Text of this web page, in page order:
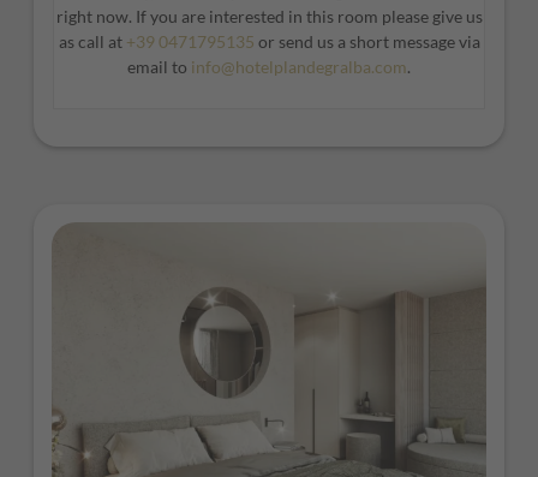
modern and spacious design.
*Furniture and window positions may vary from room to
right now. If you are interested in this room please give us
as call at +39 0471795135 or send us a short message via
email to info@hotelplandegralba.com.